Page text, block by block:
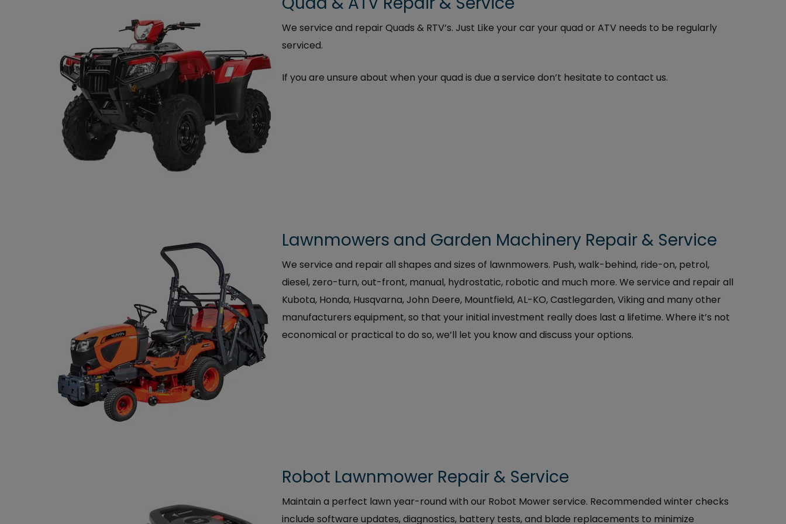
We service and repair Quads & RTV’s. Just Like your car your quad or ATV needs to be regularly
serviced.
If you are unsure about when your quad is due a service don’t hesitate to contact us.
Lawnmowers and Garden Machinery Repair & Service
We service and repair all shapes and sizes of lawnmowers. Push, walk-behind, ride-on, petrol,
diesel, zero-turn, out-front, manual, hydrostatic, robotic and much more. We service and repair all
Kubota, Honda, Husqvarna, John Deere, Mountfield, AL-KO, Castlegarden, Viking and many other
manufacturers equipment, so that your initial investment really does last a lifetime. Where it’s not
economical or practical to do so, we’ll let you know and discuss your options.
Robot Lawnmower Repair & Service
Maintain a perfect lawn year-round with our Robot Mower service. Recommended winter checks
include software updates, diagnostics, battery tests, and blade replacements to minimize